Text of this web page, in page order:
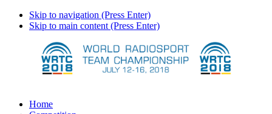
Skip to navigation (Press Enter)
Skip to main content (Press Enter)
Home